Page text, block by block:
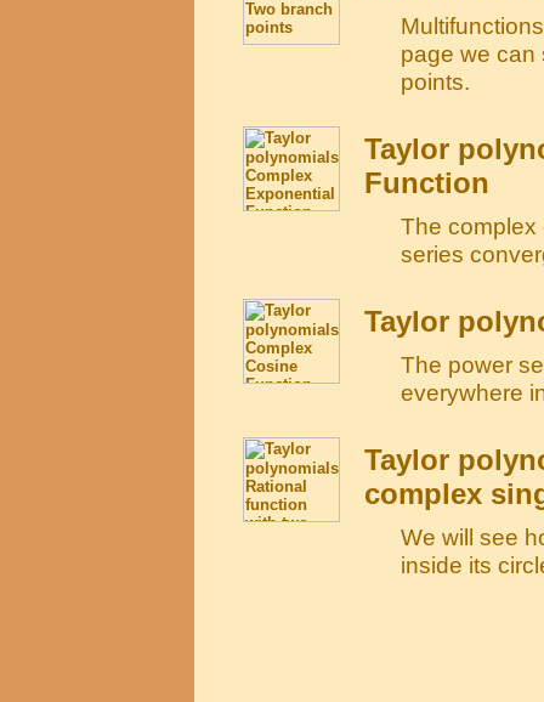
page we can
points.
Taylor
Function
The complex
series
Taylor
The power
everywhere
Taylor
complex
We will see
inside its